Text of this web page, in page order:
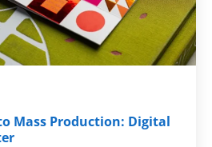
Mass Production: Digital